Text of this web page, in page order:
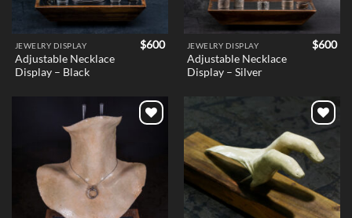
JEWELRY DISPLAY
Adjustable Necklace
Display – Black
$600 JEWELRY DISPLAY
Adjustable Necklace
Display – Silver
$600
Add to
wishlist